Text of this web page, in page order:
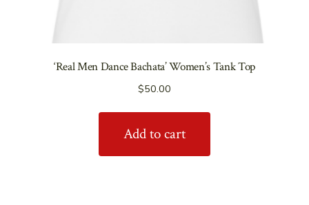
‘Real Men Dance Bachata’ Women’s Tank Top
$50.00
Add to cart